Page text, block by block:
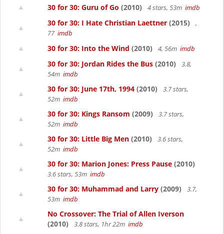
30 for 30: Guru of Go (2010) 4 stars, 53m imdb
30 for 30: I Hate Christian Laettner (2015)
,
77 imdb
30 for 30: Into the Wind (2010) 4, 56m imdb
30 for 30: Jordan Rides the Bus (2010)
3.8,
54m imdb
30 for 30: June 17th, 1994 (2010)
3.7 stars,
52m imdb
30 for 30: Kings Ransom (2009)
3.7 stars,
52m imdb
30 for 30: Little Big Men (2010)
3.6 stars,
52m imdb
30 for 30: Marion Jones: Press Pause (2010)
3.6 stars, 53m imdb
30 for 30: Muhammad and Larry (2009)
3.7,
53m imdb
No Crossover: The Trial of Allen Iverson
(2010)
3.8 stars, 1hr 22m imdb